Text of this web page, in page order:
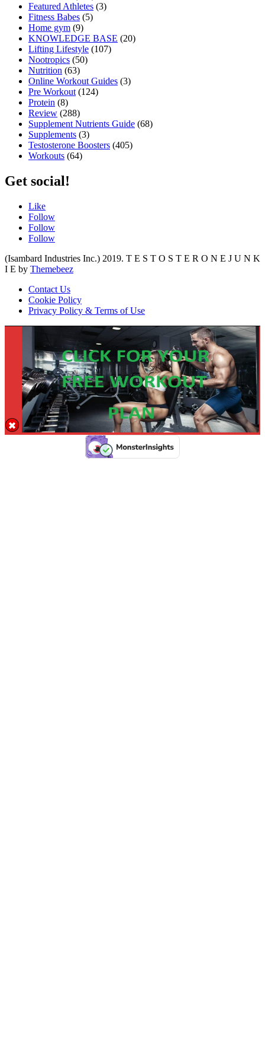
Featured Athletes (3)
Fitness Babes (5)
Home gym (9)
KNOWLEDGE BASE (20)
Lifting Lifestyle (107)
Nootropics (50)
Nutrition (63)
Online Workout Guides (3)
Pre Workout(124)
Protein (8)
Review (288)
Supplement Nutrients Guide (68)
Supplements (3)
Testosterone Boosters (405)
Workouts (64)
Get social!
Like
Follow
Follow
Follow
(Isambard Industries Inc.) 2019. T E S T O S T E R O N E J U N K
I E by Themebeez
Contact Us
Cookie Policy
Privacy Policy & Terms of Use